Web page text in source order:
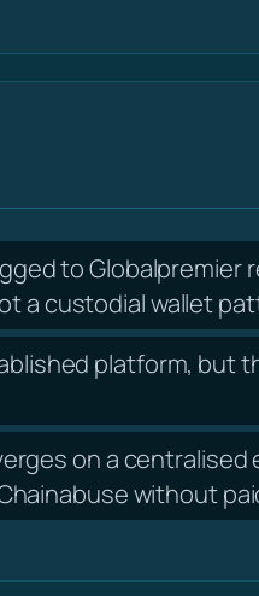
to Globalpremier
a custodial wallet
platform, but
on a
without